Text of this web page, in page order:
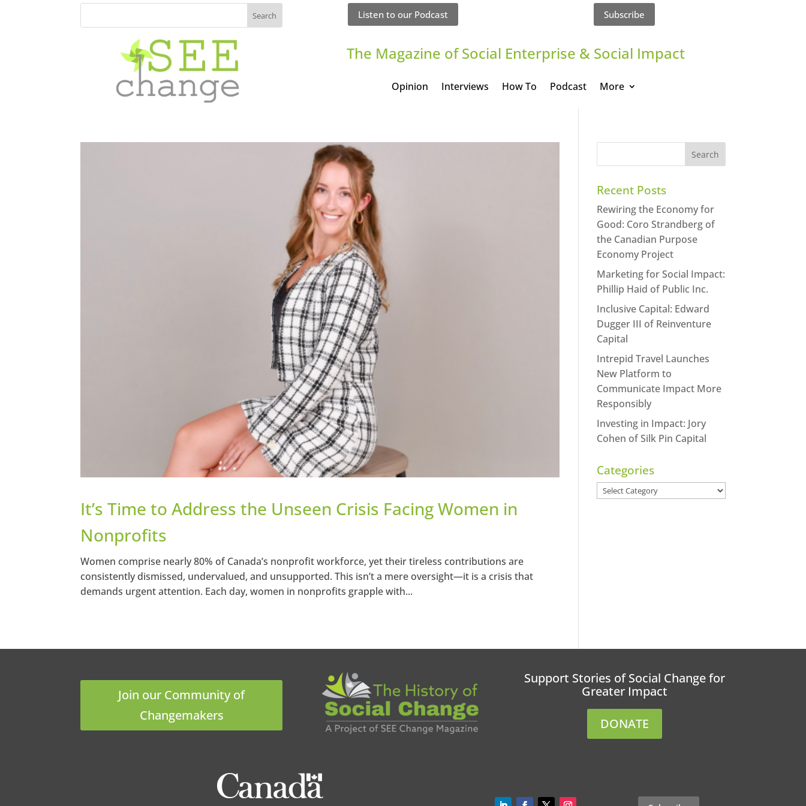
Listen to our Podcast Subscribe
The Magazine of Social Enterprise & Social Impact
Opinion Interviews How To Podcast More
It’s Time to Address the Unseen Crisis Facing Women in
Nonprofits
Women comprise nearly 80% of Canada’s nonprofit workforce, yet their tireless contributions are
consistently dismissed, undervalued, and unsupported. This isn’t a mere oversight—it is a crisis that
demands urgent attention. Each day, women in nonprofits grapple with...
Recent Posts
Rewiring the Economy for
Good: Coro Strandberg of
the Canadian Purpose
Economy Project
Marketing for Social Impact:
Phillip Haid of Public Inc.
Inclusive Capital: Edward
Dugger III of Reinventure
Capital
Intrepid Travel Launches
New Platform to
Communicate Impact More
Responsibly
Investing in Impact: Jory
Cohen of Silk Pin Capital
Categories
Categories
Join our Community of
Changemakers
Support Stories of Social Change for
Greater Impact
DONATE